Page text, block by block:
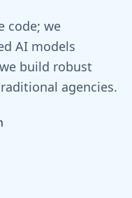
code; we
AI models
build robust
agencies.